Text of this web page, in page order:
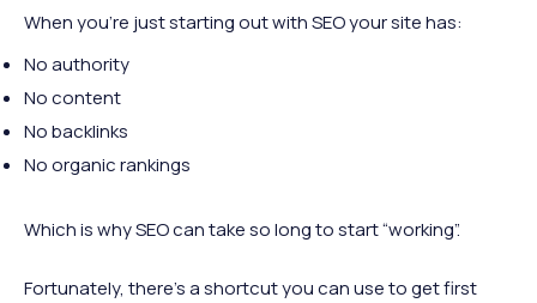
When you’re just starting out with SEO your site has:
No authority
No content
No backlinks
No organic rankings
Which is why SEO can take so long to start “working”.
Fortunately, there’s a shortcut you can use to get first